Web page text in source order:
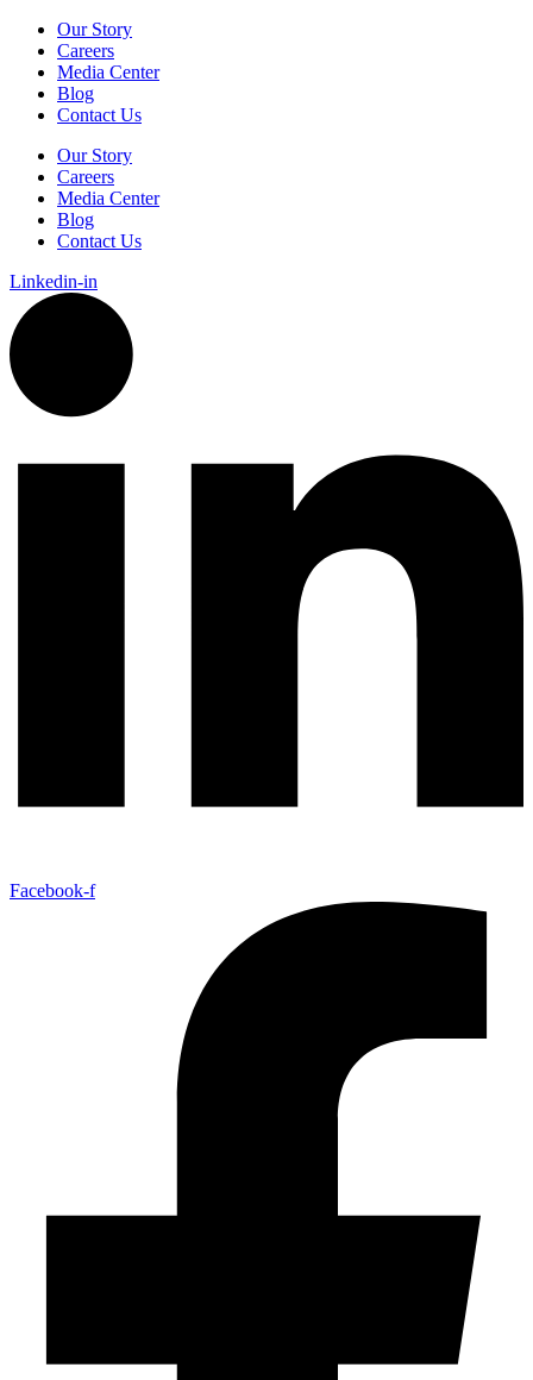
Our Story
Careers
Media Center
Blog
Contact Us
Our Story
Careers
Media Center
Blog
Contact Us
Linkedin-in
Facebook-f